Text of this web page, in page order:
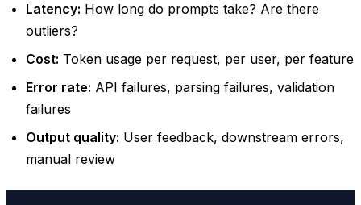
Latency: How long do prompts take? Are there
outliers?
Cost: Token usage per request, per user, per feature
Error rate: API failures, parsing failures, validation
failures
Output quality: User feedback, downstream errors,
manual review